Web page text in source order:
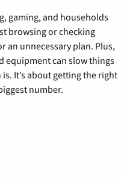
gaming, and households
browsing or checking
an unnecessary plan. Plus,
equipment can slow things
It’s about getting the right
number.